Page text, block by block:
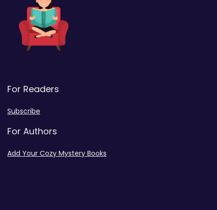
For Readers
Subscribe
For Authors
Add Your Cozy Mystery Books